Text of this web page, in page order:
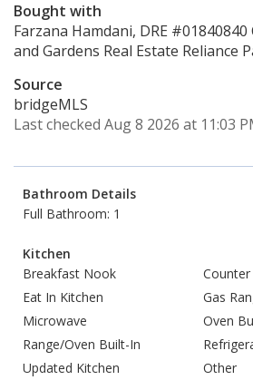
Bought with
Farzana Hamdani, DRE
and Gardens Real Estate Reliance
Source
bridgeMLS
Last checked Aug 8 2026 at 11:03
Bathroom Details
Full Bathroom: 1
Kitchen
Breakfast Nook
Counter
Eat In Kitchen
Gas
Microwave
Oven
Range/Oven Built-In
Updated Kitchen
Other